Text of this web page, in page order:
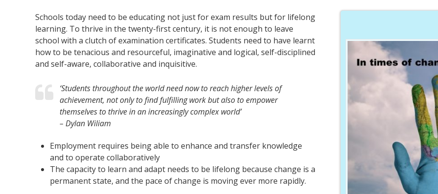
Schools today need to be educating not just for exam results but for lifelong
learning. To thrive in the twenty-first century, it is not enough to leave
school with a clutch of examination certificates. Students need to have learnt
how to be tenacious and resourceful, imaginative and logical, self-disciplined
and self-aware, collaborative and inquisitive.
‘Students throughout the world need now to reach higher levels of
achievement, not only to find fulfilling work but also to empower
themselves to thrive in an increasingly complex world’
– Dylan Wiliam
Employment requires being able to enhance and transfer knowledge
and to operate collaboratively
The capacity to learn and adapt needs to be lifelong because change is a
permanent state, and the pace of change is moving ever more rapidly.